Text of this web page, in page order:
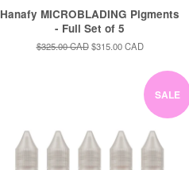
Hanafy MICROBLADING Pigments
- Full Set of 5
Regular
$325.00 CAD Sale
$315.00 CAD
SALE